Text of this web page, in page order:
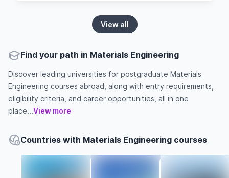
View all
Find your path in Materials Engineering
Discover leading universities for postgraduate Materials
Engineering courses abroad, along with entry requirements,
eligibility criteria, and career opportunities, all in one
place...View more
Countries with Materials Engineering courses